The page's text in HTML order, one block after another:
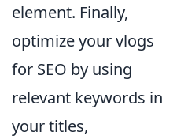
element. Finally,
optimize your vlogs
for SEO by using
relevant keywords in
your titles,